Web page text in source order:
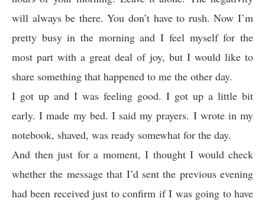
will always be there. You don’t have to rush. Now I’m
pretty busy in the morning and I feel myself for the
most part with a great deal of joy, but I would like to
share something that happened to me the other day.
I got up and I was feeling good. I got up a little bit
early. I made my bed. I said my prayers. I wrote in my
notebook, shaved, was ready somewhat for the day.
And then just for a moment, I thought I would check
whether the message that I’d sent the previous evening
had been received just to confirm if I was going to have